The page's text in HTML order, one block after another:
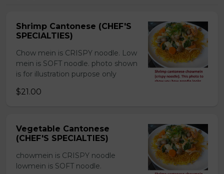
Shrimp Cantonese (CHEF'S
SPECIALTIES)
Chow mein is CRISPY noodle. Low
mein is SOFT noodle. photo shown
is for illustration purpose only
$21.00
Vegetable Cantonese
(CHEF'S SPECIALTIES)
chowmein is CRISPY noodle
lowmein is SOFT noodle.